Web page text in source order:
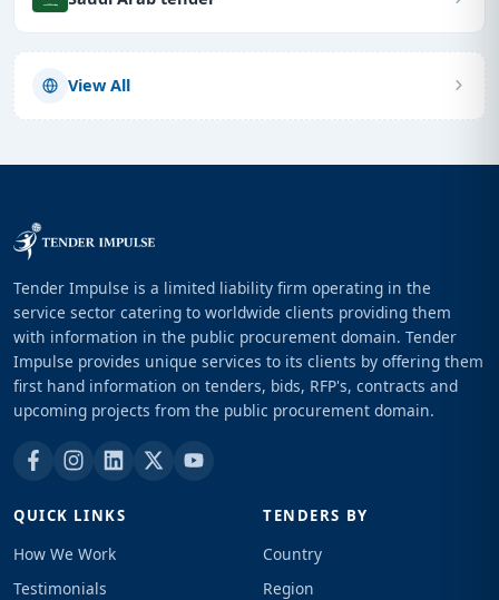
View All
Tender Impulse is a limited liability firm operating in the
service sector catering to worldwide clients providing them
with information in the public procurement domain. Tender
Impulse provides unique services to its clients by offering them
first hand information on tenders, bids, RFP's, contracts and
upcoming projects from the public procurement domain.
QUICK LINKS
How We Work
Testimonials
TENDERS BY
Country
Region